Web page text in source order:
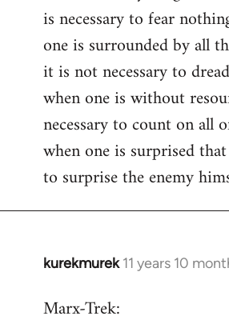
is necessary to fear
one is surrounded by all
it is not necessary to
when one is without
necessary to count on all
when one is surprised
to surprise the enemy
kurekmurek 11 years 10
In
to
Marx-Trek: